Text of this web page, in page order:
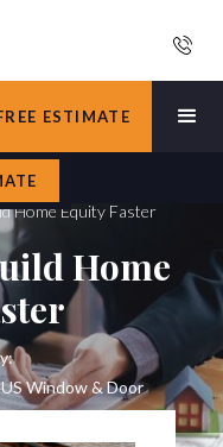
ESTIMATE
Home Equity Faster
Home
Window & Door